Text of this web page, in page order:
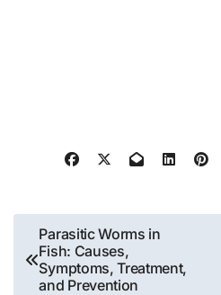
Post
navigation
Parasitic Worms in
Fish: Causes,
Symptoms, Treatment,
and Prevention